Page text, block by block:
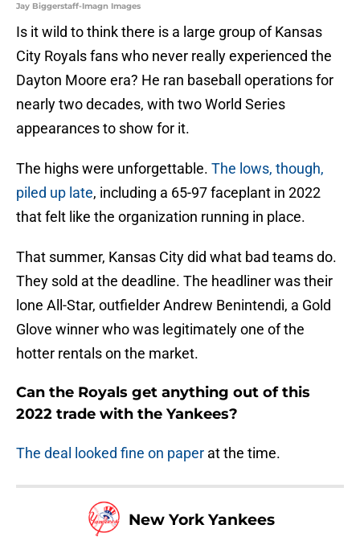
Jay Biggerstaff-Imagn Images
Is it wild to think there is a large group of Kansas
City Royals fans who never really experienced the
Dayton Moore era? He ran baseball operations for
nearly two decades, with two World Series
appearances to show for it.
The highs were unforgettable. The lows, though,
piled up late, including a 65-97 faceplant in 2022
that felt like the organization running in place.
That summer, Kansas City did what bad teams do.
They sold at the deadline. The headliner was their
lone All-Star, outfielder Andrew Benintendi, a Gold
Glove winner who was legitimately one of the
hotter rentals on the market.
Can the Royals get anything out of this
2022 trade with the Yankees?
The deal looked fine on paper at the time.
New York Yankees